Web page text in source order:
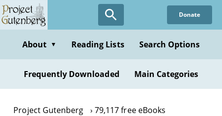
Skip
to
content
Donate
About ▼ Reading Lists Search Options
Frequently Downloaded Main Categories
Project Gutenberg
79,117 free eBooks